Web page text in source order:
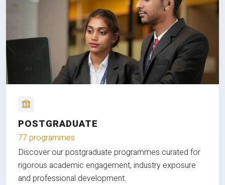
POSTGRADUATE
77 programmes
Discover our postgraduate programmes curated for
rigorous academic engagement, industry exposure
and professional development.